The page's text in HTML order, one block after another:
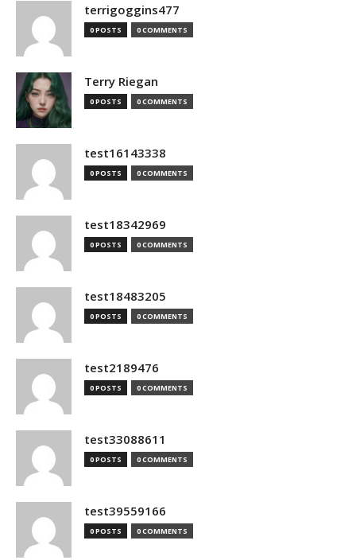
terrigoggins477
0 POSTS 0 COMMENTS
Terry Riegan
0 POSTS 0 COMMENTS
test16143338
0 POSTS 0 COMMENTS
test18342969
0 POSTS 0 COMMENTS
test18483205
0 POSTS 0 COMMENTS
test2189476
0 POSTS 0 COMMENTS
test33088611
0 POSTS 0 COMMENTS
test39559166
0 POSTS 0 COMMENTS